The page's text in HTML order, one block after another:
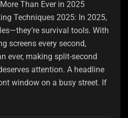
Than Ever in 2025
Techniques 2025: In 2025,
survival tools. With
screens every second,
ever, making split-second
attention. A headline
window on a busy street. If